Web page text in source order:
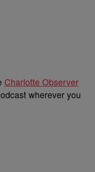
Charlotte Observer
wherever you